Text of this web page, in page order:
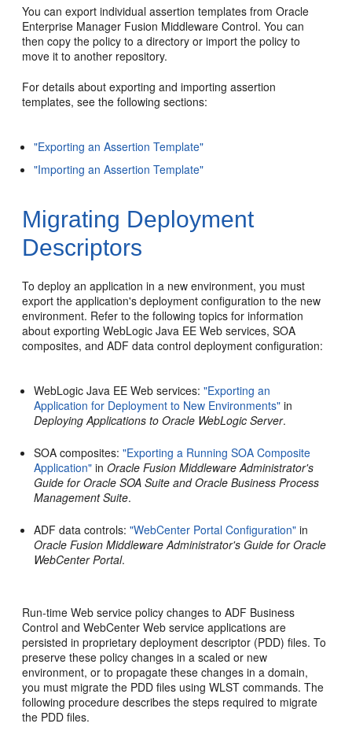
You can export individual assertion templates from Oracle
Enterprise Manager Fusion Middleware Control. You can
then copy the policy to a directory or import the policy to
move it to another repository.
For details about exporting and importing assertion
templates, see the following sections:
"Exporting an Assertion Template"
"Importing an Assertion Template"
Migrating Deployment
Descriptors
To deploy an application in a new environment, you must
export the application's deployment configuration to the new
environment. Refer to the following topics for information
about exporting WebLogic Java EE Web services, SOA
composites, and ADF data control deployment configuration:
WebLogic Java EE Web services:"Exporting an
Application for Deployment to New Environments" in
Deploying Applications to Oracle WebLogic Server.
SOA composites:"Exporting a Running SOA Composite
Application" inOracle Fusion Middleware Administrator's
Guide for Oracle SOA Suite and Oracle Business Process
Management Suite.
ADF data controls:"WebCenter Portal Configuration" in
Oracle Fusion Middleware Administrator's Guide for Oracle
WebCenter Portal.
Run-time Web service policy changes to ADF Business
Control and WebCenter Web service applications are
persisted in proprietary deployment descriptor (PDD) files. To
preserve these policy changes in a scaled or new
environment, or to propagate these changes in a domain,
you must migrate the PDD files using WLST commands. The
following procedure describes the steps required to migrate
the PDD files.